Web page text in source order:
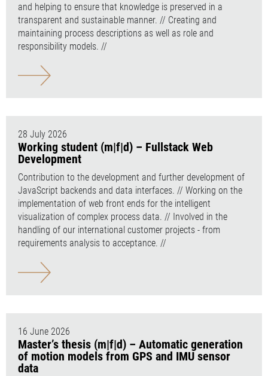
and helping to ensure that knowledge is preserved in a
transparent and sustainable manner. // Creating and
maintaining process descriptions as well as role and
responsibility models. //
28 July 2026
Working student (m|f|d) – Fullstack Web
Development
Contribution to the development and further development of
JavaScript backends and data interfaces. // Working on the
implementation of web front ends for the intelligent
visualization of complex process data. // Involved in the
handling of our international customer projects - from
requirements analysis to acceptance. //
16 June 2026
Master’s thesis (m|f|d) – Automatic generation
of motion models from GPS and IMU sensor
data